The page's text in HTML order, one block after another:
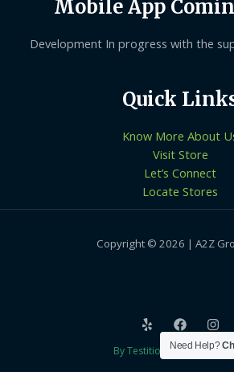
Mobile App
Development In progress with the
Quick
Know More About
Visit Store
Let’s Connect
Locate Stores
Copyright © 2026 | A2Z
By Testition Technologies
Need Help?